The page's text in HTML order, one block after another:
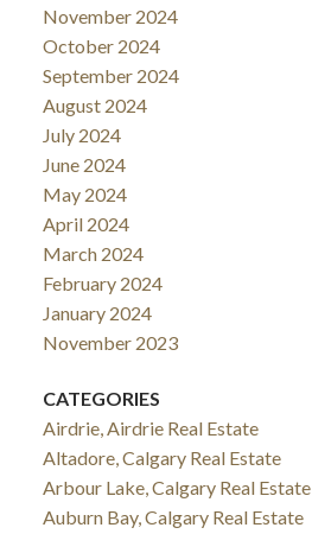
November 2024
October 2024
September 2024
August 2024
July 2024
June 2024
May 2024
April 2024
March 2024
February 2024
January 2024
November 2023
CATEGORIES
Airdrie, Airdrie Real Estate
Altadore, Calgary Real Estate
Arbour Lake, Calgary Real Estate
Auburn Bay, Calgary Real Estate